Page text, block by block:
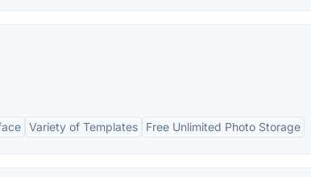
Variety of Templates Free Unlimited Photo Storage